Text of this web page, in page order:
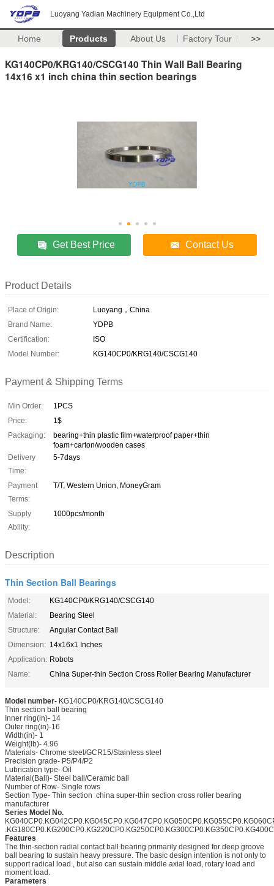
Luoyang Yadian Machinery Equipment Co.,Ltd
Home Products About Us Factory Tour >>
KG140CP0/KRG140/CSCG140 Thin Wall Ball Bearing
14x16 x1 inch china thin section bearings
Get Best Price Contact Us
Product Details
Place of Origin:
Luoyang，China
Brand Name:
YDPB
Certification:
ISO
Model Number:
KG140CP0/KRG140/CSCG140
Payment & Shipping Terms
Min Order:
1PCS
Price:
1$
Packaging:
bearing+thin plastic film+waterproof paper+thin
foam+carton/wooden cases
Delivery
Time:
5-7days
Payment
Terms:
T/T, Western Union, MoneyGram
Supply
Ability:
1000pcs/month
Description
Thin Section Ball Bearings
Model:
KG140CP0/KRG140/CSCG140
Material:
Bearing Steel
Structure:
Angular Contact Ball
Dimension: 14x16x1 Inches
Application: Robots
Name:
China Super-thin Section Cross Roller Bearing Manufacturer
Model number- KG140CP0/KRG140/CSCG140
Thin section ball bearing
Inner ring(in)- 14
Outer ring(in)-16
Width(in)- 1
Weight(lb)- 4.96
Materials- Chrome steel/GCR15/Stainless steel
Precision grade- P5/P4/P2
Lubrication type- Oil
Material(Ball)- Steel ball/Ceramic ball
Number of Row- Single rows
Section Type- Thin section china super-thin section cross roller bearing
manufacturer
Series Model No.
Features
The thin-section radial contact ball bearing primarily designed for deep groove
ball bearing to sustain heavy pressure. The basic design intention is not only to
support radical load , but also can sustain middle axial load, rotary load and
moment load.
Parameters